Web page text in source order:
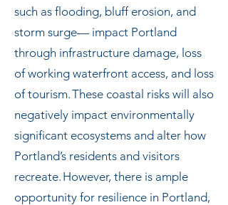
such as flooding, bluff erosion, and
storm surge— impact Portland
through infrastructure damage, loss
of working waterfront access, and loss
of tourism. These coastal risks will also
negatively impact environmentally
significant ecosystems and alter how
Portland’s residents and visitors
recreate. However, there is ample
opportunity for resilience in Portland,